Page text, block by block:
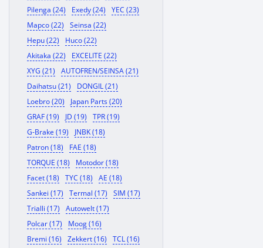
Pilenga (24)
Exedy (24)
YEC (23)
Mapco (22)
Seinsa (22)
Hepu (22)
Huco (22)
Akitaka (22)
EXCELITE (22)
XYG (21)
AUTOFREN/SEINSA (21)
Daihatsu (21)
DONGIL (21)
Loebro (20)
Japan Parts (20)
GRAF (19)
JD (19)
TPR (19)
G-Brake (19)
JNBK (18)
Patron (18)
FAE (18)
TORQUE (18)
Motodor (18)
Facet (18)
TYC (18)
AE (18)
Sankei (17)
Termal (17)
SIM (17)
Trialli (17)
Autowelt (17)
Polcar (17)
Moog (16)
Bremi (16)
Zekkert (16)
TCL (16)